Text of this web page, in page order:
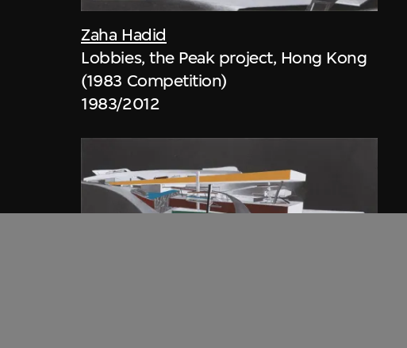
Zaha Hadid
Lobbies, the Peak project, Hong Kong
(1983 Competition)
1983/2012